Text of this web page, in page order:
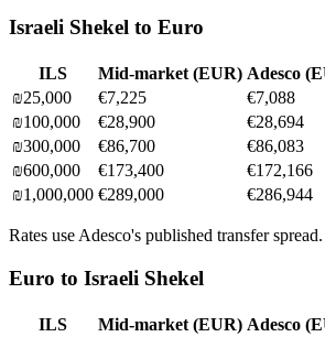
Israeli Shekel to Euro
ILS Mid-market (EUR) Adesco (
₪25,000 €7,225 €7,088
₪100,000 €28,900 €28,694
₪300,000 €86,700 €86,083
₪600,000 €173,400 €172,166
₪1,000,000 €289,000 €286,944
Rates use Adesco's published transfer spread.
Euro to Israeli Shekel
ILS Mid-market (EUR) Adesco (